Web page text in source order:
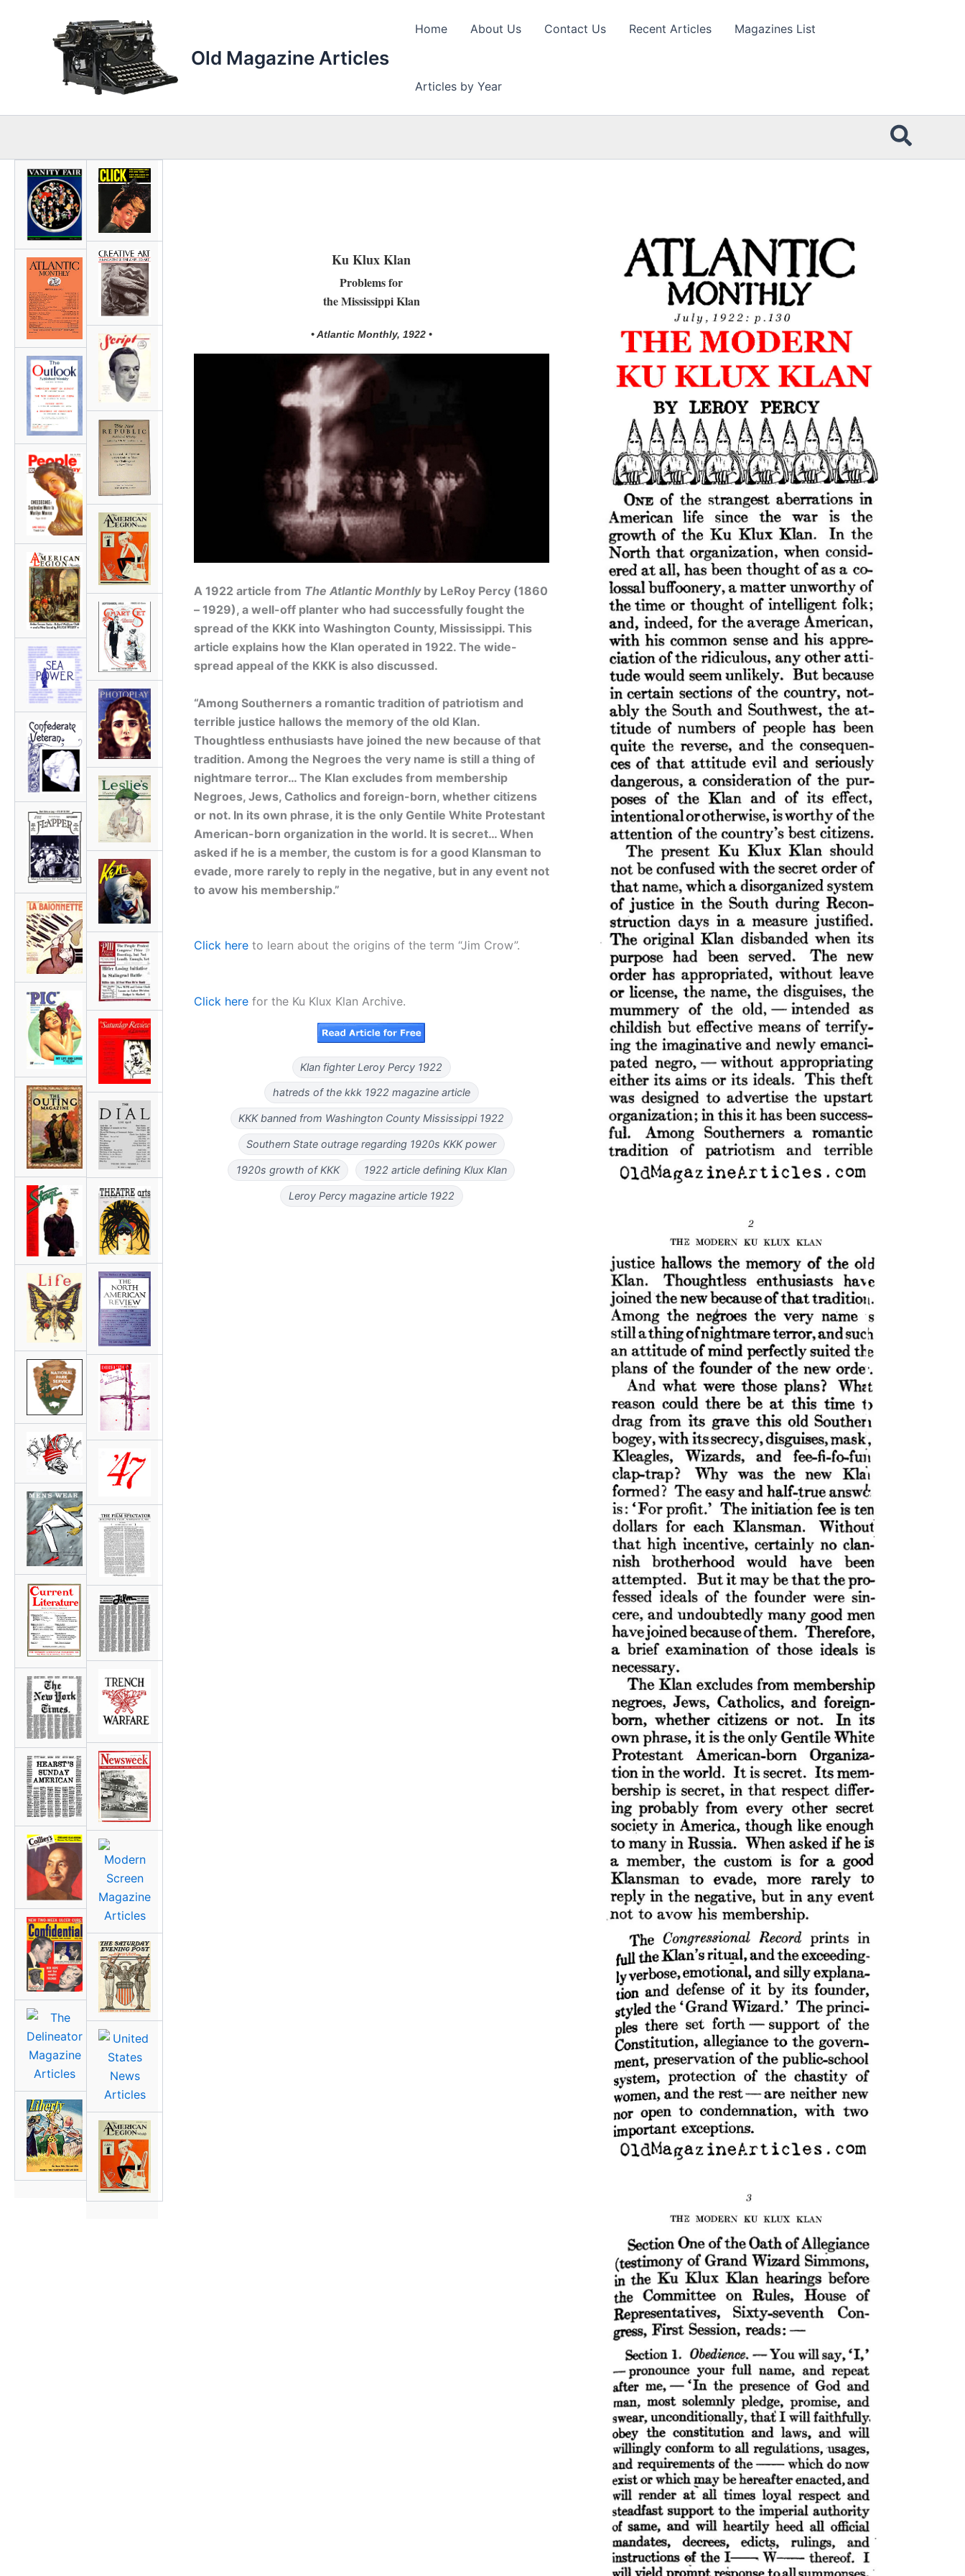
Old Magazine Articles
Home About Us Contact Us Recent Articles Magazines List
Articles by Year
Ku Klux Klan
Problems for
the Mississippi Klan
• Atlantic Monthly, 1922 •
A 1922 article from The Atlantic Monthlyby LeRoy Percy (1860
– 1929), a well-off planter who had successfully fought the
spread of the KKK into Washington County, Mississippi. This
article explains how the Klan operated in 1922. The wide-
spread appeal of the KKK is also discussed.
“Among Southerners a romantic tradition of patriotism and
terrible justice hallows the memory of the old Klan.
Thoughtless enthusiasts have joined the new because of that
tradition. Among the Negroes the very name is still a thing of
nightmare terror… The Klan excludes from membership
Negroes, Jews, Catholics and foreign-born, whether citizens
or not. In its own phrase, it is the only Gentile White Protestant
American-born organization in the world. It is secret… When
asked if he is a member, the custom is for a good Klansman to
evade, more rarely to reply in the negative, but in any event not
to avow his membership.”
Click hereto learn about the origins of the term “Jim Crow”.
Click herefor the Ku Klux Klan Archive.
Klan fighter Leroy Percy 1922
hatreds of the kkk 1922 magazine article
KKK banned from Washington County Mississippi 1922
Southern State outrage regarding 1920s KKK power
1920s growth of KKK 1922 article defining Klux Klan
Leroy Percy magazine article 1922